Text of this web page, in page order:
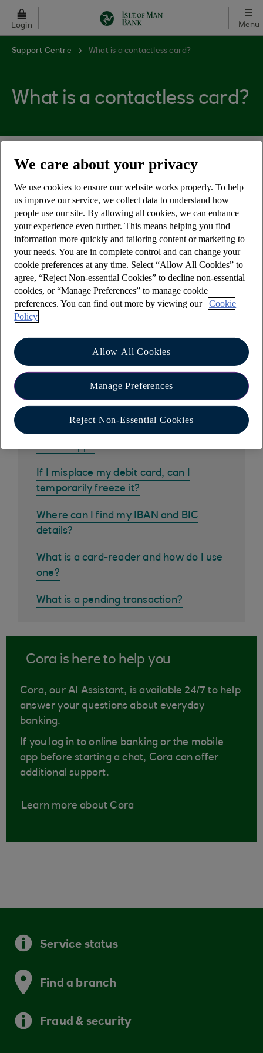
Skip to main content
Login Menu
Support Centre What is a contactless card?
What is a contactless card?
A contactless card lets you make low value
the universal contactless symbol. Simply touch
the contactless reader with your card to complete
your purchase.
Other help and support
Common questions
How do I get the mobile banking app?
mobile app?
If I misplace my debit card, can I
temporarily freeze it?
Where can I find my IBAN and BIC
details?
What is a card-reader and how do I use
one?
What is a pending transaction?
Cora is here to help you
Cora, our AI Assistant, is available 24/7 to help
answer your questions about everyday
banking.
If you log in to online banking or the mobile
app before starting a chat, Cora can offer
additional support.
Learn more about Cora
Service status
Find a branch
Fraud & security
We care about your privacy
We use cookies to ensure our website works properly. To help
us improve our service, we collect data to understand how
people use our site. By allowing all cookies, we can enhance
your experience even further. This means helping you find
information more quickly and tailoring content or marketing to
your needs. You are in complete control and can change your
cookie preferences at any time. Select “Allow All Cookies” to
agree, “Reject Non-essential Cookies” to decline non-essential
cookies, or “Manage Preferences” to manage cookie
preferences. You can find out more by viewing our
Cookie
Policy
Allow All Cookies
Manage Preferences
Reject Non-Essential Cookies